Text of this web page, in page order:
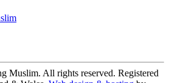
Muslim. All rights reserved. Registered